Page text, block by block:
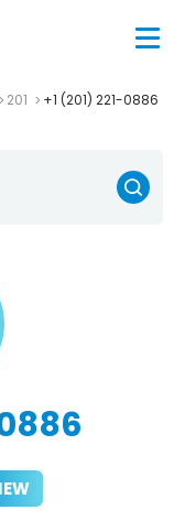
201 +1 (201) 221-0886